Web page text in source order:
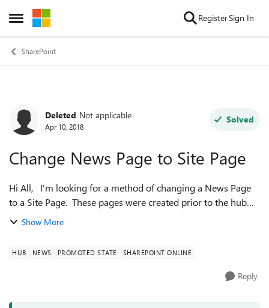
Open Side Menu
Skip to content RegisterSign In
SharePoint
Forum Discussion
Deleted Not applicable
Apr 10, 2018
Solved
Change News Page to Site Page
Hi All, I'm looking for a method of changing a News Page
to a Site Page. These pages were created prior to the hub
sites being rolled out, now they are showing up in the News
Show More
HUB NEWS PROMOTED STATE SHAREPOINT ONLINE
Reply